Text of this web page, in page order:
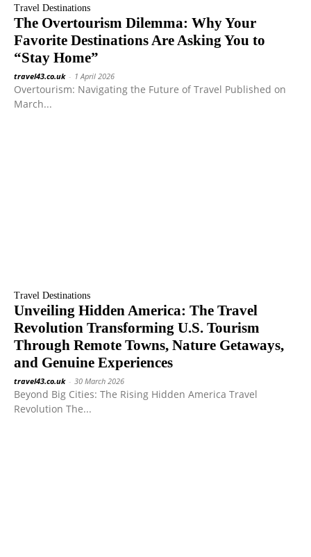
Travel Destinations
The Overtourism Dilemma: Why Your
Favorite Destinations Are Asking You to
“Stay Home”
travel43.co.uk - 1 April 2026
Overtourism: Navigating the Future of Travel Published on
March...
Travel Destinations
Unveiling Hidden America: The Travel
Revolution Transforming U.S. Tourism
Through Remote Towns, Nature Getaways,
and Genuine Experiences
travel43.co.uk - 30 March 2026
Beyond Big Cities: The Rising Hidden America Travel
Revolution The...